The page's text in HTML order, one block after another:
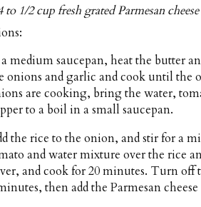
to 1/2 cup fresh grated Parmesan cheese
medium saucepan, heat the butter
onions and garlic and cook until the
are cooking, bring the water,
to a boil in a small saucepan.
the rice to the onion, and stir for a
and water mixture over the rice
and cook for 20 minutes. Turn off
then add the Parmesan